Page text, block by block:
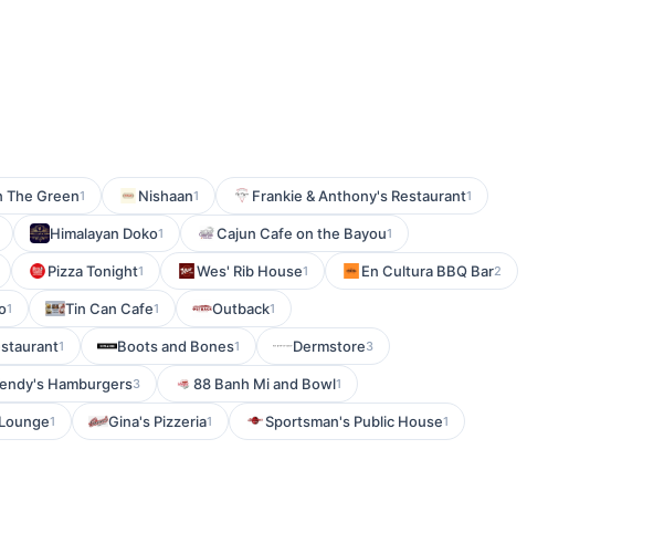
The Green1 Nishaan1 Frankie & Anthony's Restaurant1
Himalayan Doko1 Cajun Cafe on the Bayou1
Pizza Tonight1 Wes' Rib House1 En Cultura BBQ Bar2
1 Tin Can Cafe1 Outback1
1 Boots and Bones1 Dermstore3
Hamburgers3 88 Banh Mi and Bowl1
1 Gina's Pizzeria1 Sportsman's Public House1